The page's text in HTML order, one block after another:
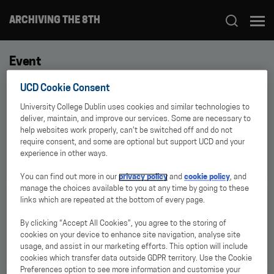
ARCHIVING THE 8TH
Event
Archives, Feminist and Queer
Praxis
NEWS
DRI Archiving Reproductive
online
UCD Cookie Consent
University College Dublin uses cookies and similar technologies to
deliver, maintain, and improve our services. Some are necessary to
help websites work properly, can’t be switched off and do not
require consent, and some are optional but support UCD and your
experience in other ways.
You can find out more in ourprivacy policy andcookie policy, and
manage the choices available to you at any time by going to these
links which are repeated at the bottom of every page.
By clicking “Accept All Cookies”, you agree to the storing of
cookies on your device to enhance site navigation, analyse site
usage, and assist in our marketing efforts. This option will include
cookies which transfer data outside GDPR territory. Use the Cookie
Preferences option to see more information and customise your